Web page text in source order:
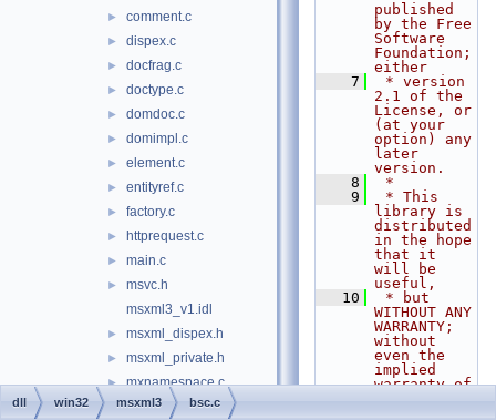
► comment.c
► dispex.c
► docfrag.c
► doctype.c
► domdoc.c
► domimpl.c
► element.c
► entityref.c
► factory.c
► httprequest.c
► main.c
►
msvc.h
msxml3_v1.idl
► msxml_dispex.h
► msxml_private.h
► mxnamespace.c
► mxwriter.c
published
by the Free
Software
Foundation;
either
    7
* version
2.1 of the
License, or
(at your
option) any
later
version.
    8
*
    9
* This
library is
distributed
in the hope
that it
will be
useful,
   10
* but
WITHOUT ANY
WARRANTY;
without
even the
implied
warranty of
dll win32 msxml3 bsc.c